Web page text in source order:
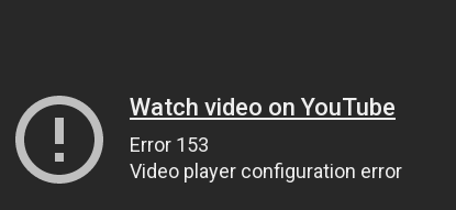
Watch video on YouTube
Error 153
Video player configuration error